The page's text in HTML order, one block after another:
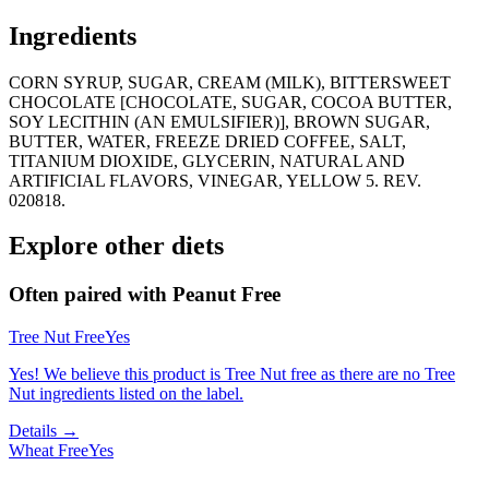
Ingredients
CORN SYRUP, SUGAR, CREAM (MILK), BITTERSWEET
CHOCOLATE [CHOCOLATE, SUGAR, COCOA BUTTER,
SOY LECITHIN (AN EMULSIFIER)], BROWN SUGAR,
BUTTER, WATER, FREEZE DRIED COFFEE, SALT,
TITANIUM DIOXIDE, GLYCERIN, NATURAL AND
ARTIFICIAL FLAVORS, VINEGAR, YELLOW 5. REV.
020818.
Explore other diets
Often paired with Peanut Free
Tree Nut FreeYes
Yes! We believe this product is Tree Nut free as there are no Tree
Nut ingredients listed on the label.
Details →
Wheat FreeYes